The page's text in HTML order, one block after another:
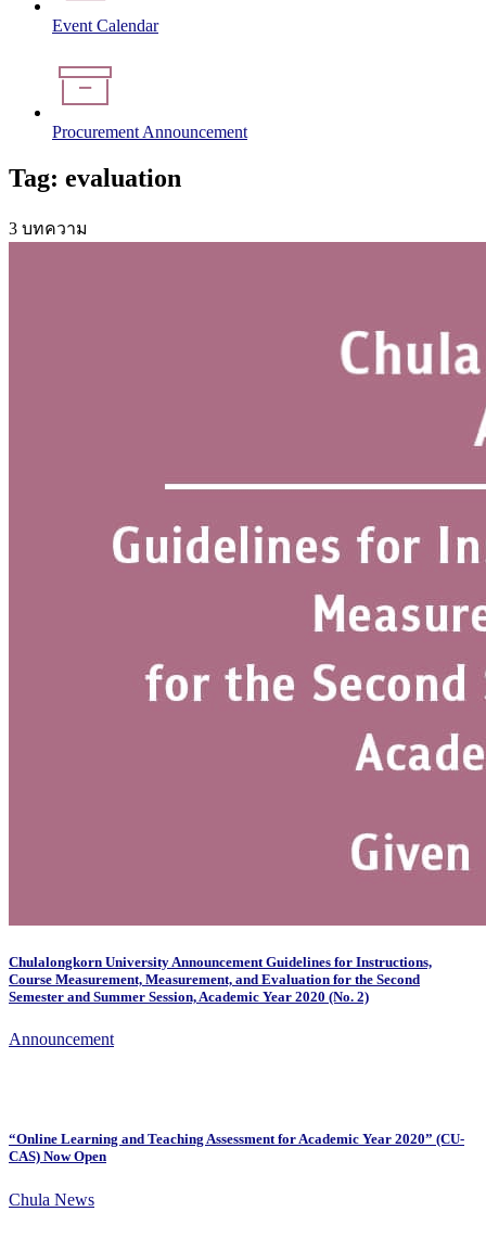
Event Calendar
Procurement Announcement
Tag: evaluation
3 บทความ
Chulalongkorn University Announcement Guidelines for Instructions,
Course Measurement, Measurement, and Evaluation for the Second
Semester and Summer Session, Academic Year 2020 (No. 2)
Announcement
“Online Learning and Teaching Assessment for Academic Year 2020” (CU-
CAS) Now Open
Chula News